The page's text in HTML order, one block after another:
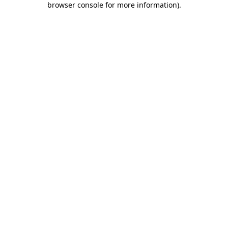
browser console for more information).